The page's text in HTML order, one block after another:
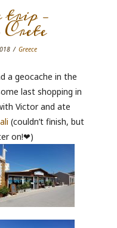
trip –
Greece
a geocache in the
last shopping in
Victor and ate
(couldn’t finish, but
on!❤)